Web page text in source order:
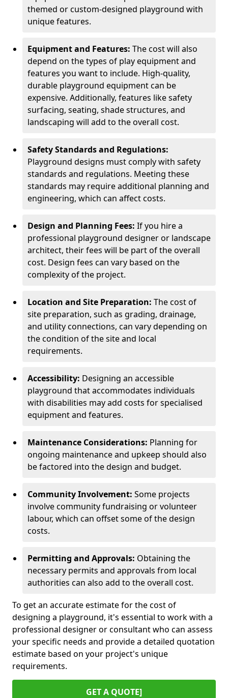
themed or custom-designed playground with
unique features.
Equipment and Features: The cost will also
depend on the types of play equipment and
features you want to include. High-quality,
durable playground equipment can be
expensive. Additionally, features like safety
surfacing, seating, shade structures, and
landscaping will add to the overall cost.
Safety Standards and Regulations:
Playground designs must comply with safety
standards and regulations. Meeting these
standards may require additional planning and
engineering, which can affect costs.
Design and Planning Fees: If you hire a
professional playground designer or landscape
architect, their fees will be part of the overall
cost. Design fees can vary based on the
complexity of the project.
Location and Site Preparation: The cost of
site preparation, such as grading, drainage,
and utility connections, can vary depending on
the condition of the site and local
requirements.
Accessibility: Designing an accessible
playground that accommodates individuals
with disabilities may add costs for specialised
equipment and features.
Maintenance Considerations: Planning for
ongoing maintenance and upkeep should also
be factored into the design and budget.
Community Involvement: Some projects
involve community fundraising or volunteer
labour, which can offset some of the design
costs.
Permitting and Approvals: Obtaining the
necessary permits and approvals from local
authorities can also add to the overall cost.
To get an accurate estimate for the cost of
designing a playground, it's essential to work with a
professional designer or consultant who can assess
your specific needs and provide a detailed quotation
estimate based on your project's unique
requirements.
GET A QUOTE]